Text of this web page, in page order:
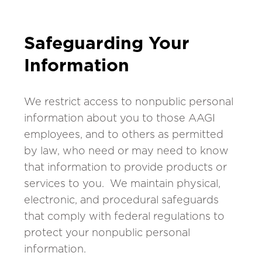
Safeguarding Your
Information
We restrict access to nonpublic personal
information about you to those AAGI
employees, and to others as permitted
by law, who need or may need to know
that information to provide products or
services to you. We maintain physical,
electronic, and procedural safeguards
that comply with federal regulations to
protect your nonpublic personal
information.